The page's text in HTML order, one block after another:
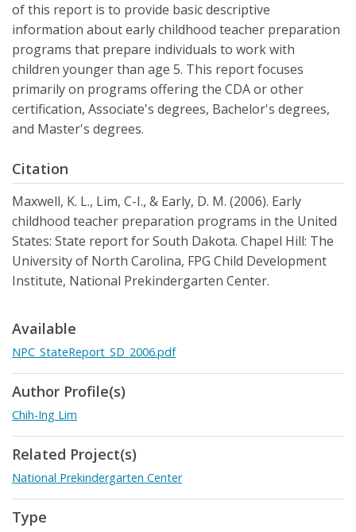
of this report is to provide basic descriptive
information about early childhood teacher preparation
programs that prepare individuals to work with
children younger than age 5. This report focuses
primarily on programs offering the CDA or other
certification, Associate's degrees, Bachelor's degrees,
and Master's degrees.
Citation
Maxwell, K. L., Lim, C-I., & Early, D. M. (2006). Early
childhood teacher preparation programs in the United
States: State report for South Dakota. Chapel Hill: The
University of North Carolina, FPG Child Development
Institute, National Prekindergarten Center.
Available
NPC_StateReport_SD_2006.pdf
Author Profile(s)
Chih-Ing Lim
Related Project(s)
National Prekindergarten Center
Type